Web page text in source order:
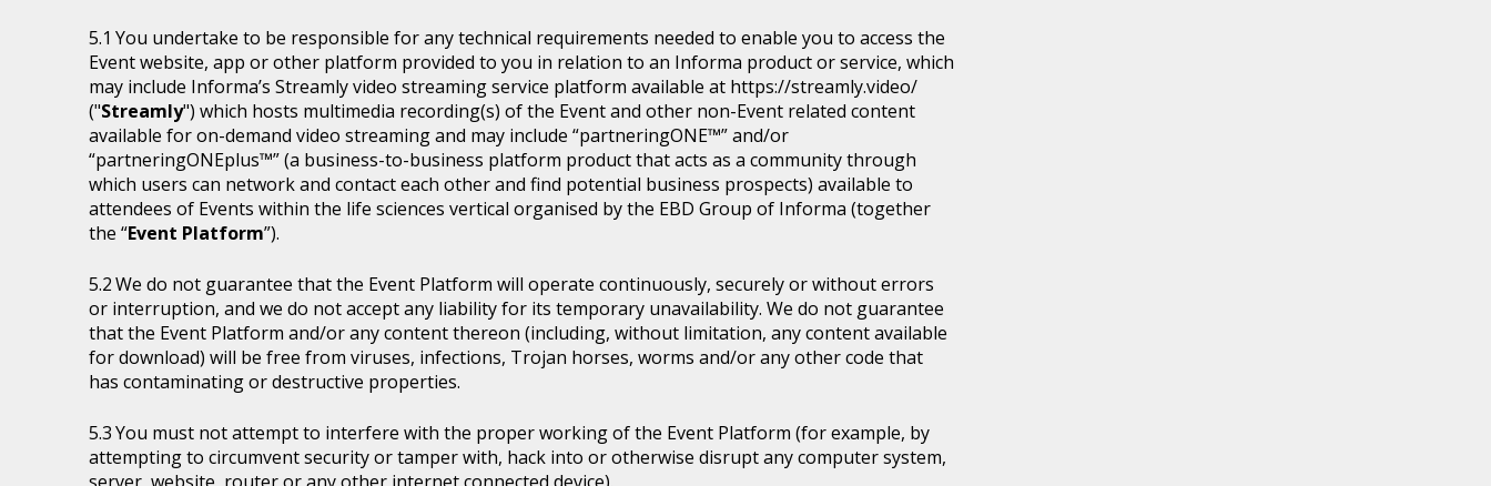
You undertake to be responsible for any technical requirements needed to enable you to access the
Event website, app or other platform provided to you in relation to an Informa product or service, which
may include Informa’s Streamly video streaming service platform available at https://streamly.video/
("Streamly") which hosts multimedia recording(s) of the Event and other non-Event related content
available for on-demand video streaming and may include “partneringONE™” and/or
“partneringONEplus™” (a business-to-business platform product that acts as a community through
which users can network and contact each other and find potential business prospects) available to
attendees of Events within the life sciences vertical organised by the EBD Group of Informa (together
the “Event Platform”).
We do not guarantee that the Event Platform will operate continuously, securely or without errors
or interruption, and we do not accept any liability for its temporary unavailability. We do not guarantee
that the Event Platform and/or any content thereon (including, without limitation, any content available
for download) will be free from viruses, infections, Trojan horses, worms and/or any other code that
has contaminating or destructive properties.
You must not attempt to interfere with the proper working of the Event Platform (for example, by
attempting to circumvent security or tamper with, hack into or otherwise disrupt any computer system,